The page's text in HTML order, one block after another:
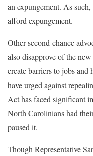
an expungement. As
afford expungement.
Other second-chance
also disapprove of the
create barriers to jobs and
have urged against
Act has faced significant
North Carolinians had
paused it.
Though Representative